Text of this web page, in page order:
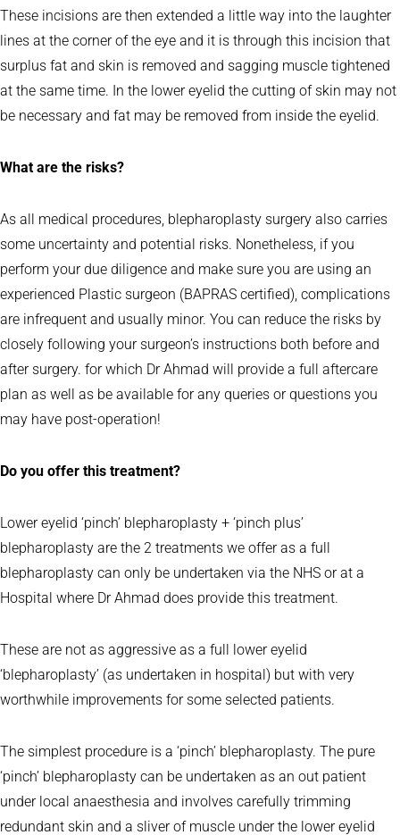
These incisions are then extended a little way into the laughter
lines at the corner of the eye and it is through this incision that
surplus fat and skin is removed and sagging muscle tightened
at the same time. In the lower eyelid the cutting of skin may not
be necessary and fat may be removed from inside the eyelid.
What are the risks?
As all medical procedures, blepharoplasty surgery also carries
some uncertainty and potential risks. Nonetheless, if you
perform your due diligence and make sure you are using an
experienced Plastic surgeon (BAPRAS certified), complications
are infrequent and usually minor. You can reduce the risks by
closely following your surgeon’s instructions both before and
after surgery. for which Dr Ahmad will provide a full aftercare
plan as well as be available for any queries or questions you
may have post-operation!
Do you offer this treatment?
Lower eyelid ‘pinch’ blepharoplasty + ‘pinch plus’
blepharoplasty are the 2 treatments we offer as a full
blepharoplasty can only be undertaken via the NHS or at a
Hospital where Dr Ahmad does provide this treatment.
These are not as aggressive as a full lower eyelid
‘blepharoplasty’ (as undertaken in hospital) but with very
worthwhile improvements for some selected patients.
The simplest procedure is a ‘pinch’ blepharoplasty. The pure
‘pinch’ blepharoplasty can be undertaken as an out patient
under local anaesthesia and involves carefully trimming
redundant skin and a sliver of muscle under the lower eyelid